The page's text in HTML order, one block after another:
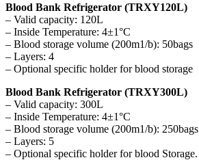
Blood Bank Refrigerator (TRXY120L)
– Valid capacity: 120L
– Inside Temperature: 4±1°C
– Blood storage volume (200m1/b): 50bags
– Layers: 4
– Optional specific holder for blood storage
Blood Bank Refrigerator (TRXY300L)
– Valid capacity: 300L
– Inside Temperature: 4±1°C
– Blood storage volume (200m1/b): 250bags
– Layers: 5
– Optional specific holder for blood Storage.